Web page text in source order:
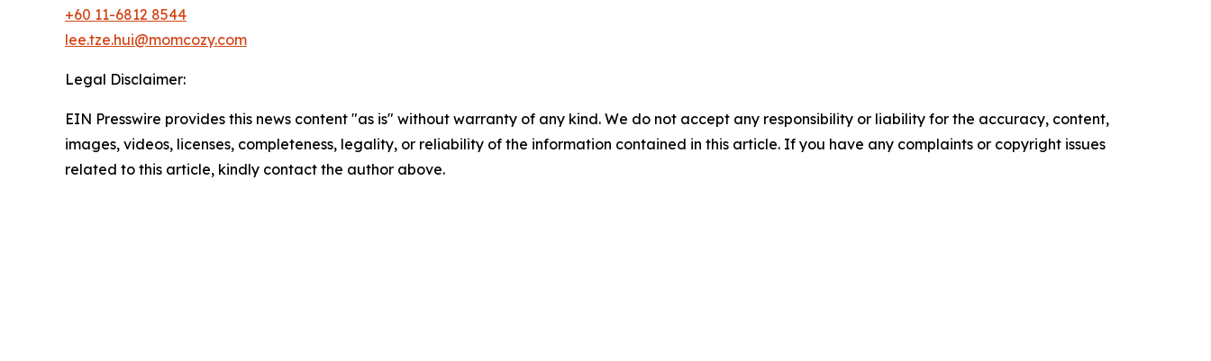
+60 11-6812 8544
lee.tze.hui@momcozy.com
Legal Disclaimer:
EIN Presswire provides this news content "as is" without warranty of any kind. We do not accept any responsibility or liability for the accuracy, content,
images, videos, licenses, completeness, legality, or reliability of the information contained in this article. If you have any complaints or copyright issues
related to this article, kindly contact the author above.